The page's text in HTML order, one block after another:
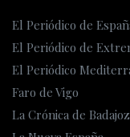
El Periódico de
El Periódico de
El Periódico
Faro de Vigo
La Crónica de Badajoz